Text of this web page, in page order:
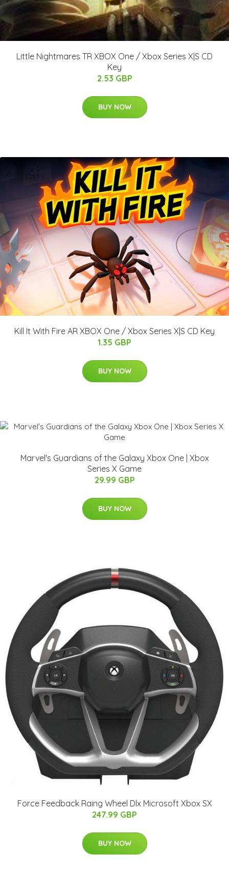
Little Nightmares TR XBOX One / Xbox Series X|S CD
Key
2.53 GBP
BUY NOW
Kill It With Fire AR XBOX One / Xbox Series X|S CD Key
1.35 GBP
BUY NOW
Marvel's Guardians of the Galaxy Xbox One | Xbox
Series X Game
29.99 GBP
BUY NOW
Force Feedback Raing Wheel Dlx Microsoft Xbox SX
247.99 GBP
BUY NOW